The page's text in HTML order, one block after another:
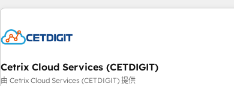
customers.
Cetrix Cloud Services (CETDIGIT)
由 Cetrix Cloud Services (CETDIGIT) 提供